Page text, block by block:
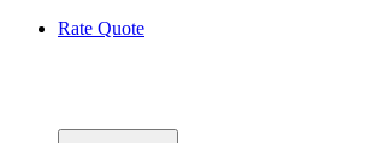
Rate Quote